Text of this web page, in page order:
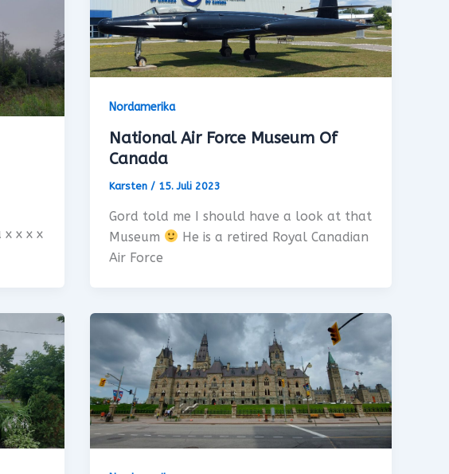
x x x x
Nordamerika
National Air Force Museum Of
Canada
Karsten/ 15. Juli 2023
Gord told me I should have a look at that
Museum
He is a retired Royal Canadian
Air Force